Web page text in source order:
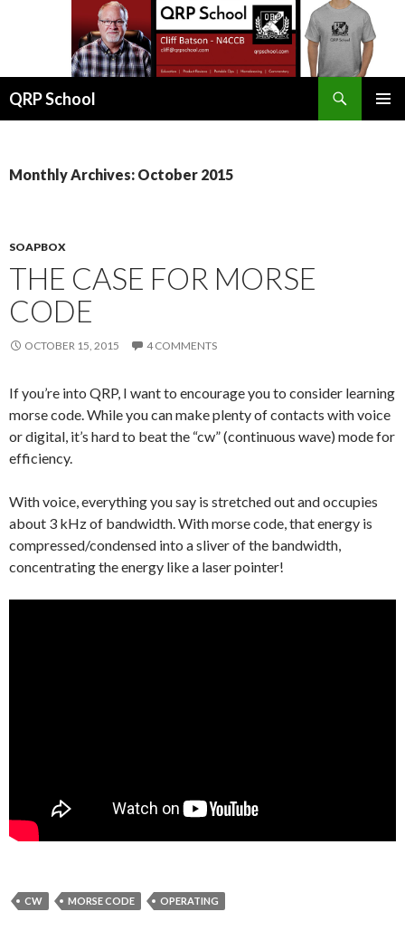
QRP School
Monthly Archives: October 2015
SOAPBOX
THE CASE FOR MORSE
CODE
OCTOBER 15, 2015 4 COMMENTS
If you’re into QRP, I want to encourage you to consider learning
morse code. While you can make plenty of contacts with voice
or digital, it’s hard to beat the “cw” (continuous wave) mode for
efficiency.
With voice, everything you say is stretched out and occupies
about 3 kHz of bandwidth. With morse code, that energy is
compressed/condensed into a sliver of the bandwidth,
concentrating the energy like a laser pointer!
CW MORSE CODE OPERATING